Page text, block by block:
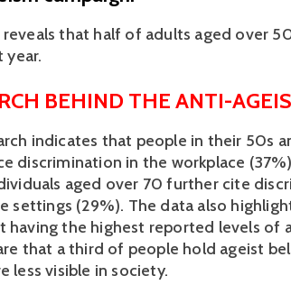
reveals that half of adults aged over
year.
BEHIND THE ANTI-
indicates that people in their 50s
discrimination in the workplace
aged over 70 further cite
settings (29%). The data also
having the highest reported levels of
that a third of people hold ageist
less visible in society.